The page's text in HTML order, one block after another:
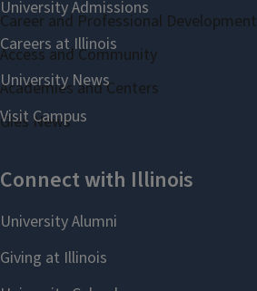
Career and Professional Development
Access and Community
Academies and Centers
Gies News